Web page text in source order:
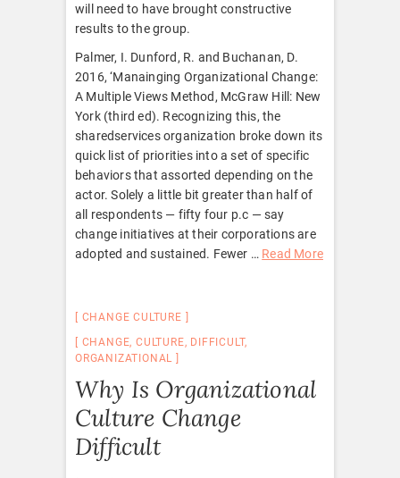
will need to have brought constructive
results to the group.
Palmer, I. Dunford, R. and Buchanan, D.
2016, ‘Manainging Organizational Change:
A Multiple Views Method, McGraw Hill: New
York (third ed). Recognizing this, the
sharedservices organization broke down its
quick list of priorities into a set of specific
behaviors that assorted depending on the
actor. Solely a little bit greater than half of
all respondents — fifty four p.c — say
change initiatives at their corporations are
adopted and sustained. Fewer … Read More
CHANGE CULTURE
CHANGE,CULTURE, DIFFICULT,
ORGANIZATIONAL
Why Is Organizational
Culture Change
Difficult